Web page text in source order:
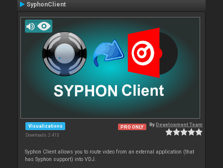
SyphonClient
Visualizations
Downloads: 2 413
PRO ONLY ByDevelopment Team
Syphon Client allows you to route video from an external application (that
has Syphon support) into VDJ.